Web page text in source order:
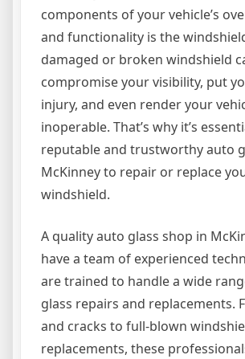
components of your vehicle’s
and functionality is the
damaged or broken windshield
compromise your visibility, put
injury, and even render your
inoperable. That’s why it’s
reputable and trustworthy auto
McKinney to repair or replace
windshield.
A quality auto glass shop in
have a team of experienced
are trained to handle a wide
glass repairs and replacements.
and cracks to full-blown
replacements, these